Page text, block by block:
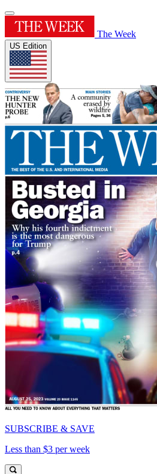
The Week
US Edition
SUBSCRIBE & SAVE
Less than $3 per week